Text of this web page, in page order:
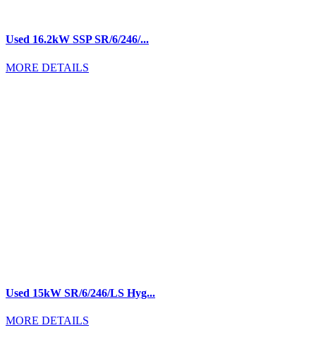
Used 16.2kW SSP SR/6/246/...
MORE DETAILS
Used 15kW SR/6/246/LS Hyg...
MORE DETAILS